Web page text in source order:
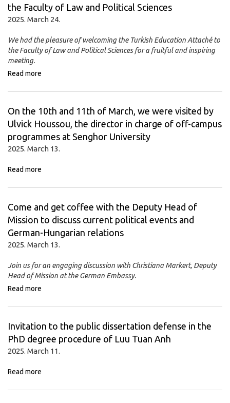
the Faculty of Law and Political Sciences
2025. March 24.
We had the pleasure of welcoming the Turkish Education Attaché to
the Faculty of Law and Political Sciences for a fruitful and inspiring
meeting.
Read more
On the 10th and 11th of March, we were visited by
Ulvick Houssou, the director in charge of off-campus
programmes at Senghor University
2025. March 13.
Read more
Come and get coffee with the Deputy Head of
Mission to discuss current political events and
German-Hungarian relations
2025. March 13.
Join us for an engaging discussion with Christiana Markert, Deputy
Head of Mission at the German Embassy.
Read more
Invitation to the public dissertation defense in the
PhD degree procedure of Luu Tuan Anh
2025. March 11.
Read more